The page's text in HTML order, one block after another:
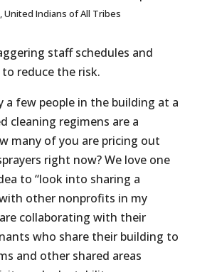
United Indians of All Tribes
staff schedules and
reduce the risk.
a few people in the building at a
cleaning regimens are a
many of you are pricing out
right now? We love one
to “look into sharing a
other nonprofits in my
collaborating with their
who share their building to
and other shared areas